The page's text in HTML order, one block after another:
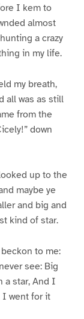
I kem to
almost
a crazy
in my life.
my breath,
all was as still
from the
down
up to the
maybe ye
and big and
kind of star.
to me:
see: Big
a star, And I
I went for it